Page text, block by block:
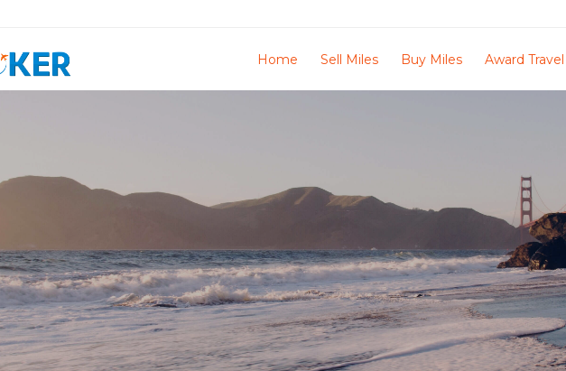
Home Sell Miles Buy Miles Award Travel